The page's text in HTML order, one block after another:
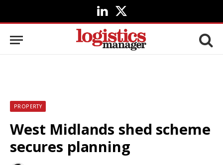
LinkedIn
X
(Twitter)
PROPERTY
West Midlands shed scheme
secures planning